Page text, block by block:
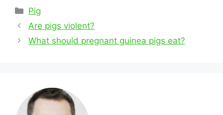
Categories
Pig
Post
navigation
Are pigs violent?
What should pregnant guinea pigs eat?